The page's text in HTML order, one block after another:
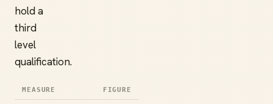
hold a
third
level
qualification.
MEASURE FIGURE